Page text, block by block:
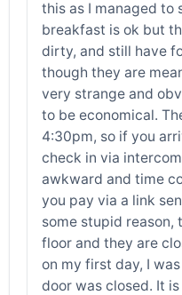
this as I managed to
breakfast is ok but
dirty, and still have
though they are
very strange and
to be economical.
4:30pm, so if you
check in via
awkward and time
you pay via a link
some stupid reason,
floor and they are
on my first day, I
door was closed. It